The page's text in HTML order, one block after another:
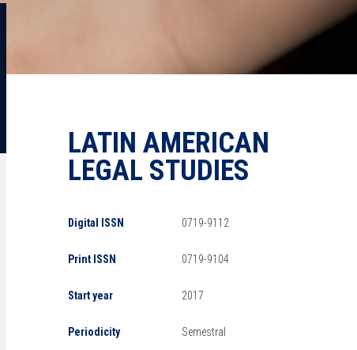
LATIN AMERICAN
LEGAL STUDIES
Digital ISSN 0719-9112
Print ISSN 0719-9104
Start year 2017
Periodicity Semestral